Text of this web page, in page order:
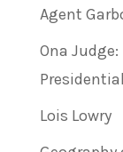
Agent
Ona
Lois Lowry